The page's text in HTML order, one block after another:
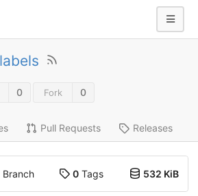
0 Fork 0
Pull Requests Releases
Branch 0Tags 532 KiB